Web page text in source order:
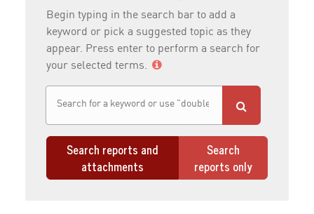
Begin typing in the search bar to add a
keyword or pick a suggested topic as they
appear. Press enter to perform a search for
your selected terms.
Search reports and
attachments
Search
reports only